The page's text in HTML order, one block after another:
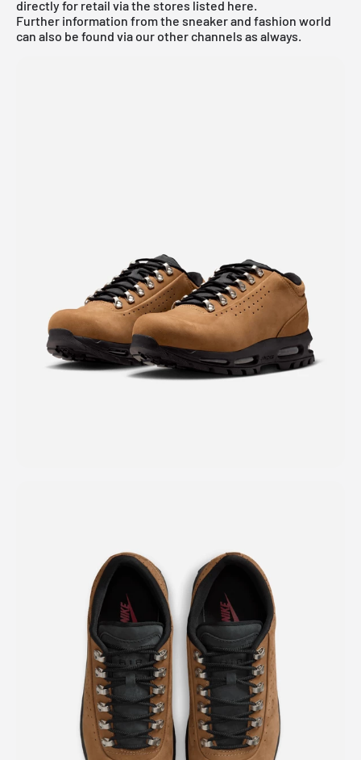
directly for retail via the stores listed here.
Further information from the sneakerand fashion world
can also be found via our other channels as always.